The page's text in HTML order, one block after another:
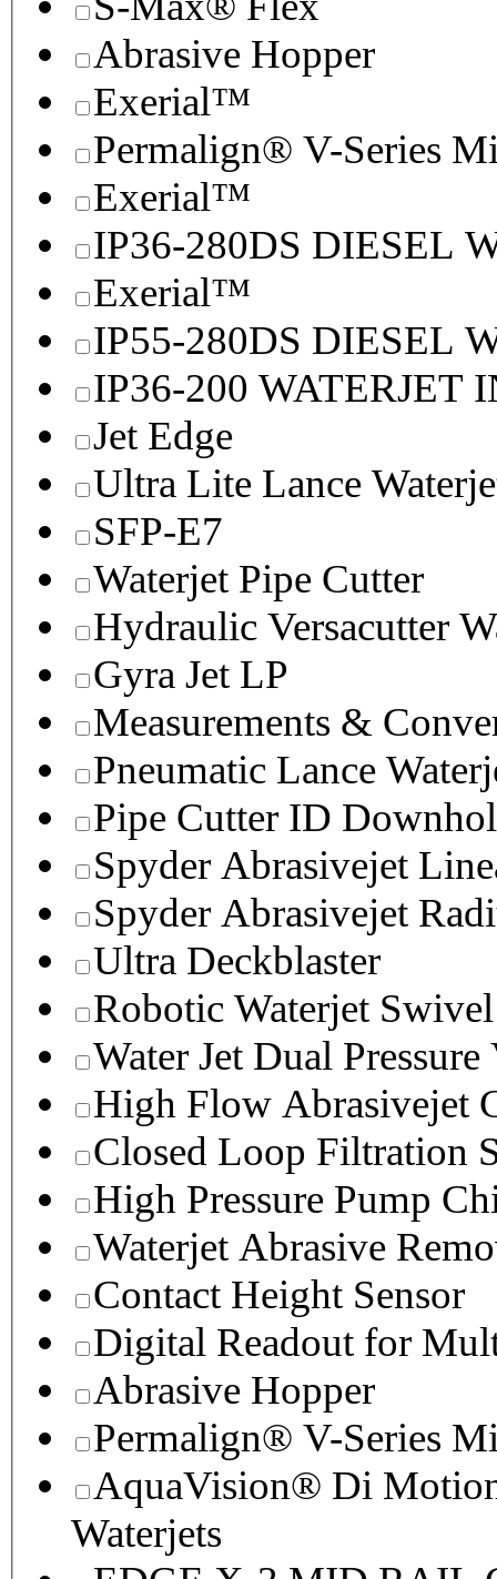
Abrasive Hopper
Exerial™
Permalign® V-Series
Exerial™
IP36-280DS DIESEL
Exerial™
IP55-280DS DIESEL
IP36-200 WATERJET
Jet Edge
Ultra Lite Lance
SFP-E7
Waterjet Pipe Cutter
Hydraulic Versacutter
Gyra Jet LP
Measurements &
Pneumatic Lance
Pipe Cutter ID
Spyder Abrasivejet
Spyder Abrasivejet
Ultra Deckblaster
Robotic Waterjet Swivel
Water Jet Dual Pressure
High Flow Abrasivejet
Closed Loop Filtration
High Pressure Pump
Waterjet Abrasive
Contact Height Sensor
Digital Readout for
Abrasive Hopper
Permalign® V-Series
AquaVision® Di
Waterjets